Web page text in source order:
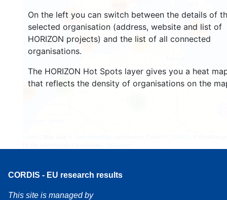
On the left you can switch between the details of
selected organisation (address, website and list of
HORIZON projects) and the list of all connected
organisations.
The HORIZON Hot Spots layer gives you a heat
that reflects the density of organisations on the
3
670
13
418
1718
CORDIS - EU research results
This site is managed by